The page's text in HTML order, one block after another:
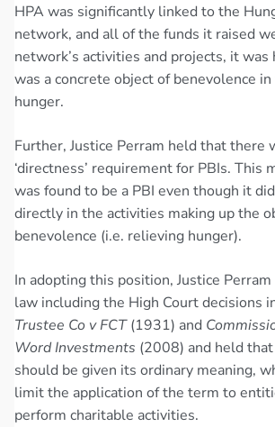
HPA was significantly linked to the
network, and all of the funds it raised
network’s activities and projects, it
was a concrete object of benevolence
hunger.
Further, Justice Perram held that there
‘directness’ requirement for PBIs. This
was found to be a PBI even though it
directly in the activities making up the
benevolence (i.e. relieving hunger).
In adopting this position, Justice
law including the High Court decisions
Trustee Co v FCT(1931) and
Word Investments (2008) and held that
should be given its ordinary meaning,
limit the application of the term to
perform charitable activities.